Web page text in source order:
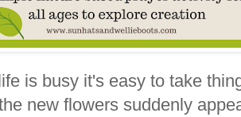
is busy it's easy to take
new flowers suddenly